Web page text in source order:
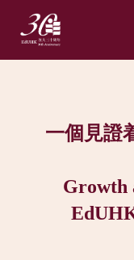
main
一個見證
Growth